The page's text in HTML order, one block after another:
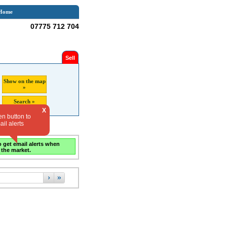
07775 712 704
Sell
Show on the map
»
Search »
get email alerts when
market.
› »
button to
alerts
X